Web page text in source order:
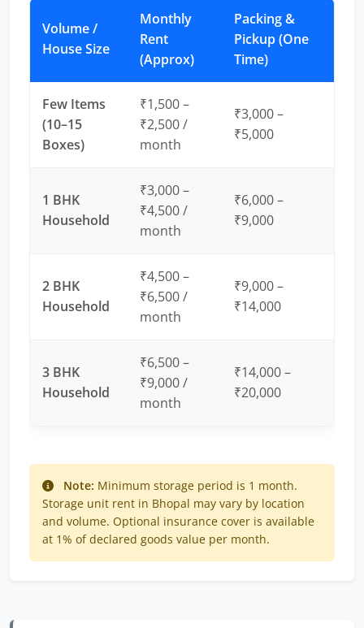
Volume /
House Size
Monthly
Rent
(Approx)
Packing &
Pickup (One
Time)
Few Items
(10–15
Boxes)
₹1,500 –
₹2,500 /
month
₹3,000 –
₹5,000
1 BHK
Household
₹3,000 –
₹4,500 /
month
₹6,000 –
₹9,000
2 BHK
Household
₹4,500 –
₹6,500 /
month
₹9,000 –
₹14,000
3 BHK
Household
₹6,500 –
₹9,000 /
month
₹14,000 –
₹20,000
Note: Minimum storage period is 1 month.
Storage unit rent in Bhopal may vary by location
and volume. Optional insurance cover is available
at 1% of declared goods value per month.